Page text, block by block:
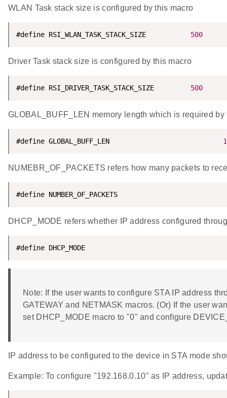
WLAN Task stack size is configured by this macro
#define RSI_WLAN_TASK_STACK_SIZE 500
Driver Task stack size is configured by this macro
#define RSI_DRIVER_TASK_STACK_SIZE 500
GLOBAL_BUFF_LEN memory length which is required by
#define GLOBAL_BUFF_LEN
NUMEBR_OF_PACKETS refers how many packets to
#define
DHCP_MODE refers whether IP address configured
#define
Note: If the user wants to configure STA IP address
GATEWAY and NETMASK macros. (Or) If the user
set DHCP_MODE macro to "0" and configure
IP address to be configured to the device in STA mode
Example: To configure "192.168.0.10" as IP address,